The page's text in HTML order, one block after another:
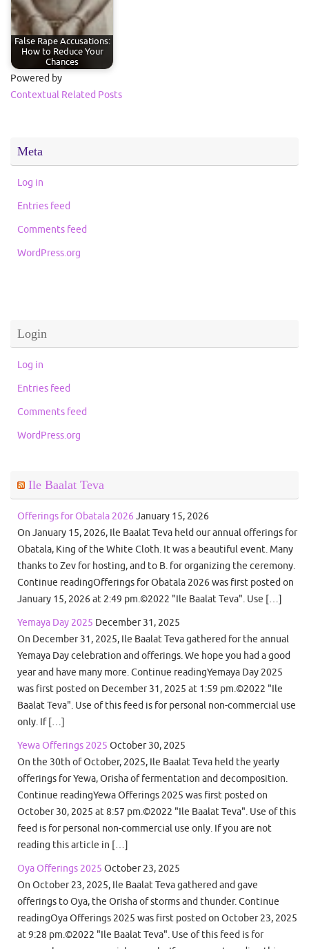
False Rape Accusations:
How to Reduce Your
Chances
Powered by
Contextual Related Posts
Meta
Log in
Entries feed
Comments feed
WordPress.org
Login
Log in
Entries feed
Comments feed
WordPress.org
Ile Baalat Teva
Offerings for Obatala 2026 January 15, 2026
On January 15, 2026, Ile Baalat Teva held our annual offerings for
Obatala, King of the White Cloth. It was a beautiful event. Many
thanks to Zev for hosting, and to B. for organizing the ceremony.
Continue readingOfferings for Obatala 2026 was first posted on
January 15, 2026 at 2:49 pm.©2022 "Ile Baalat Teva". Use […]
Yemaya Day 2025 December 31, 2025
On December 31, 2025, Ile Baalat Teva gathered for the annual
Yemaya Day celebration and offerings. We hope you had a good
year and have many more. Continue readingYemaya Day 2025
was first posted on December 31, 2025 at 1:59 pm.©2022 "Ile
Baalat Teva". Use of this feed is for personal non-commercial use
only. If […]
Yewa Offerings 2025 October 30, 2025
On the 30th of October, 2025, Ile Baalat Teva held the yearly
offerings for Yewa, Orisha of fermentation and decomposition.
Continue readingYewa Offerings 2025 was first posted on
October 30, 2025 at 8:57 pm.©2022 "Ile Baalat Teva". Use of this
feed is for personal non-commercial use only. If you are not
reading this article in […]
Oya Offerings 2025 October 23, 2025
On October 23, 2025, Ile Baalat Teva gathered and gave
offerings to Oya, the Orisha of storms and thunder. Continue
readingOya Offerings 2025 was first posted on October 23, 2025
at 9:28 pm.©2022 "Ile Baalat Teva". Use of this feed is for